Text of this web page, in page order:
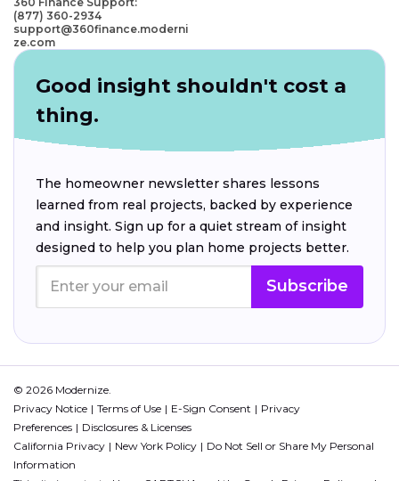
(877) 360-2934
support@360finance.moderni
ze.com
Good insight shouldn't cost a
thing.
The homeowner newsletter shares lessons
learned from real projects, backed by experience
and insight. Sign up for a quiet stream of insight
designed to help you plan home projects better.
Subscribe
© 2026 Modernize.
Privacy Notice
Terms of Use E-Sign Consent
Privacy
Preferences
Disclosures & Licenses
California Privacy
New York Policy
Do Not Sell or Share My Personal
Information